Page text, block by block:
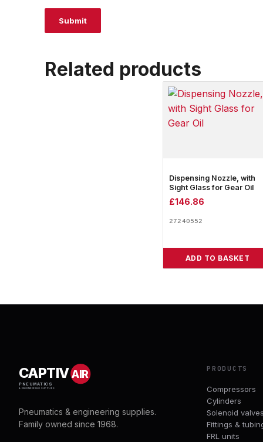
Related products
Dispensing Nozzle, with
Sight Glass for Gear Oil
£146.86
27240552
ADD TO BASKET
CAPTIVAIR
PNEUMATICS
& ENGINEERING SUPPLIES
Pneumatics & engineering supplies.
Family owned since 1968.
PRODUCTS
Compressors
Cylinders
Solenoid
Fittings &
FRL units